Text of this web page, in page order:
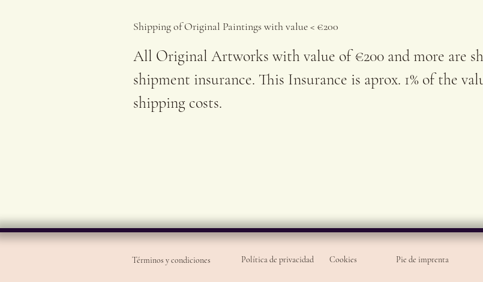
Shipping of Original Paintings with value < €200
All Original Artworks with value of €200 and more are
shipment insurance. This Insurance is aprox. 1% of the
shipping costs.
Términos y condiciones Política de privacidad Cookies Pie de imprenta